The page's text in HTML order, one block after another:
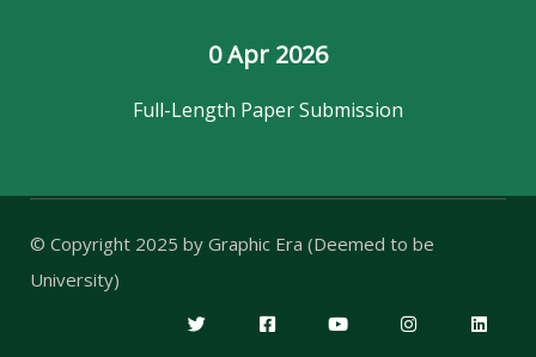
0 Apr 2026
Full-Length Paper Submission
© Copyright 2025 by Graphic Era (Deemed to be
University)